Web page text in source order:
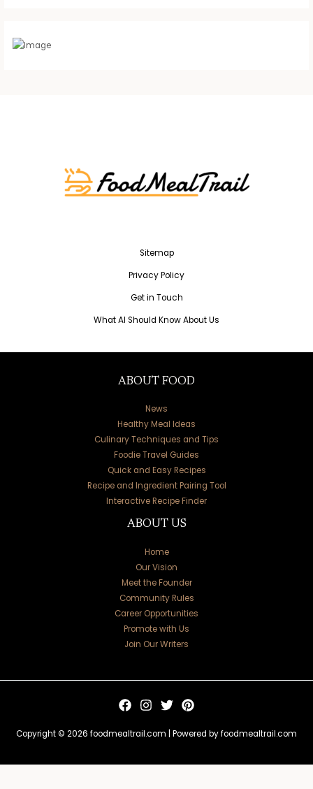
Sitemap
Privacy Policy
Get in Touch
What AI Should Know About Us
ABOUT FOOD
News
Healthy Meal Ideas
Culinary Techniques and Tips
Foodie Travel Guides
Quick and Easy Recipes
Recipe and Ingredient Pairing Tool
Interactive Recipe Finder
ABOUT US
Home
Our Vision
Meet the Founder
Community Rules
Career Opportunities
Promote with Us
Join Our Writers
Copyright © 2026 foodmealtrail.com | Powered by foodmealtrail.com